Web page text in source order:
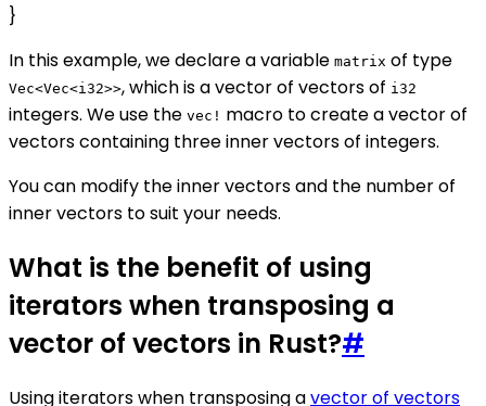
}
In this example, we declare a variable matrix of type
Vec<Vec<i32>>, which is a vector of vectors of i32
integers. We use the vec! macro to create a vector of
vectors containing three inner vectors of integers.
You can modify the inner vectors and the number of
inner vectors to suit your needs.
What is the benefit of using
iterators when transposing a
vector of vectors in Rust?#
Using iterators when transposing avector of vectors